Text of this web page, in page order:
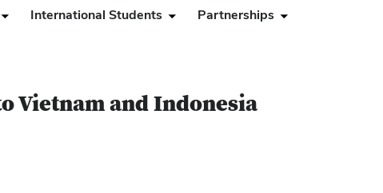
International Students Partnerships
Vietnam and Indonesia